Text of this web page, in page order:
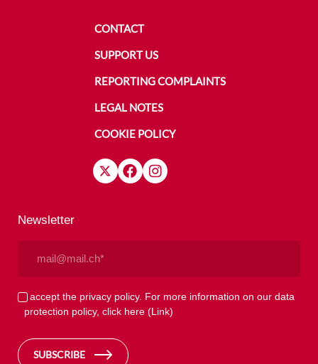
CONTACT
SUPPORT US
REPORTING COMPLAINTS
LEGAL NOTES
COOKIE POLICY
Newsletter
Privacy
(Required)
I accept the privacy policy. For more information on our data
protection policy, click here(Link)
SUBSCRIBE